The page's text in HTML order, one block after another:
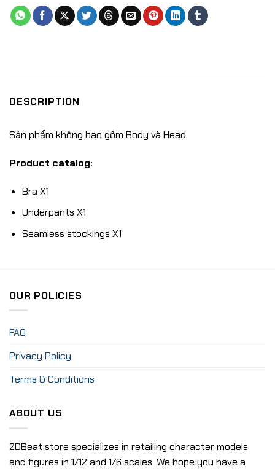
DESCRIPTION
Sản phẩm không bao gồm Body và Head
Product catalog:
Bra X1
Underpants X1
Seamless stockings X1
OUR POLICIES
FAQ
Privacy Policy
Terms & Conditions
ABOUT US
2DBeat store specializes in retailing character models
and figures in 1/12 and 1/6 scales. We hope you have a